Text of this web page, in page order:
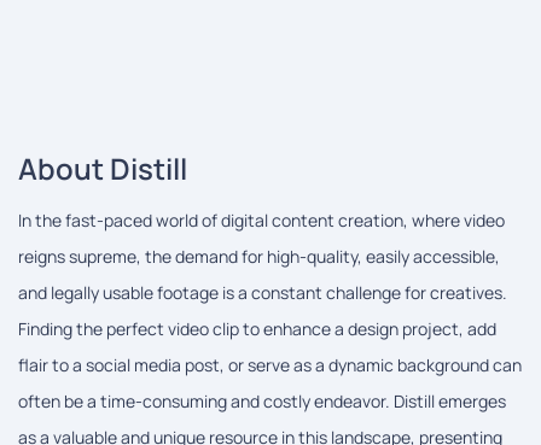
About Distill
In the fast-paced world of digital content creation, where video
reigns supreme, the demand for high-quality, easily accessible,
and legally usable footage is a constant challenge for creatives.
Finding the perfect video clip to enhance a design project, add
flair to a social media post, or serve as a dynamic background can
often be a time-consuming and costly endeavor. Distill emerges
as a valuable and unique resource in this landscape, presenting